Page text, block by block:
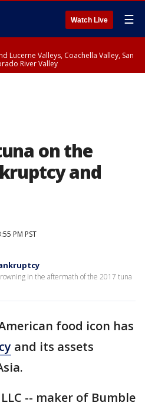
Watch Live ☰
Lucerne Valleys, Coachella Valley, San
River Valley
on the
and
PM PST
in the aftermath of the 2017 tuna
food icon has
and its assets
-- maker of Bumble